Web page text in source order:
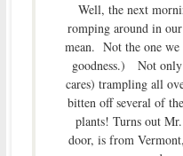
Well, the next
romping around in
mean. Not the one
goodness.) Not
cares) trampling all
bitten off several of
plants! Turns out
door, is from